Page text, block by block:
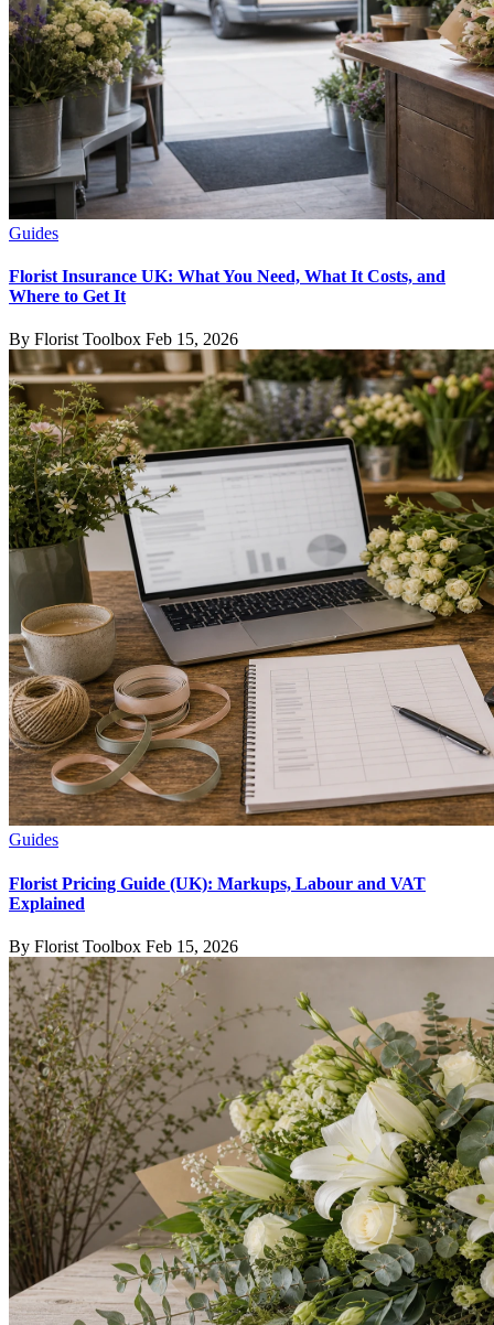
Guides
Florist Insurance UK: What You Need, What It Costs, and
Where to Get It
By Florist Toolbox Feb 15, 2026
Guides
Florist Pricing Guide (UK): Markups, Labour and VAT
Explained
By Florist Toolbox Feb 15, 2026